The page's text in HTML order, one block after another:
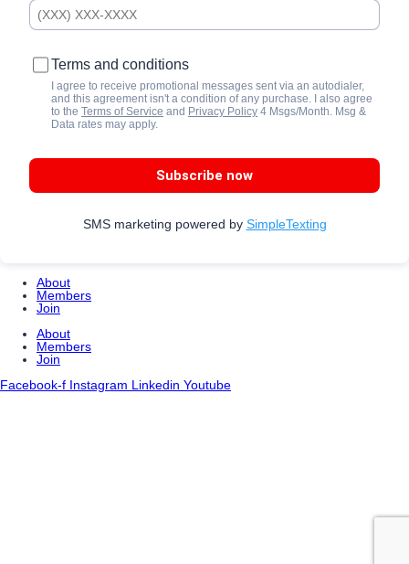
Terms and conditions
I agree to receive promotional messages sent via an autodialer,
and this agreement isn't a condition of any purchase. I also agree
to the Terms of Service and Privacy Policy 4 Msgs/Month. Msg &
Data rates may apply.
Subscribe now
SMS marketing powered by SimpleTexting
About
Members
Join
About
Members
Join
Facebook-f Instagram Linkedin Youtube